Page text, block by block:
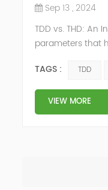
Sep 13 , 2024
TDD vs. THD:
parameters that
Distortion...
TAGS : TDD
VIEW MORE